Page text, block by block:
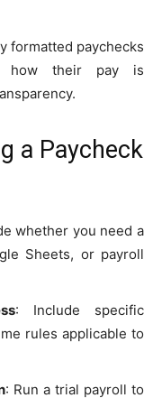
formatted paychecks
how their pay is
a Paycheck
whether you need a
Sheets, or payroll
: Include specific
rules applicable to
: Run a trial payroll to